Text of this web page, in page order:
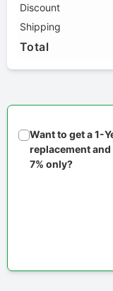
Discount
Shipping
Total
Want to get a 1-
replacement
7% only?